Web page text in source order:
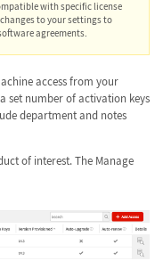
with specific license
to your settings to
agreements.
access from your
set number of activation keys
department and notes
of interest. The Manage